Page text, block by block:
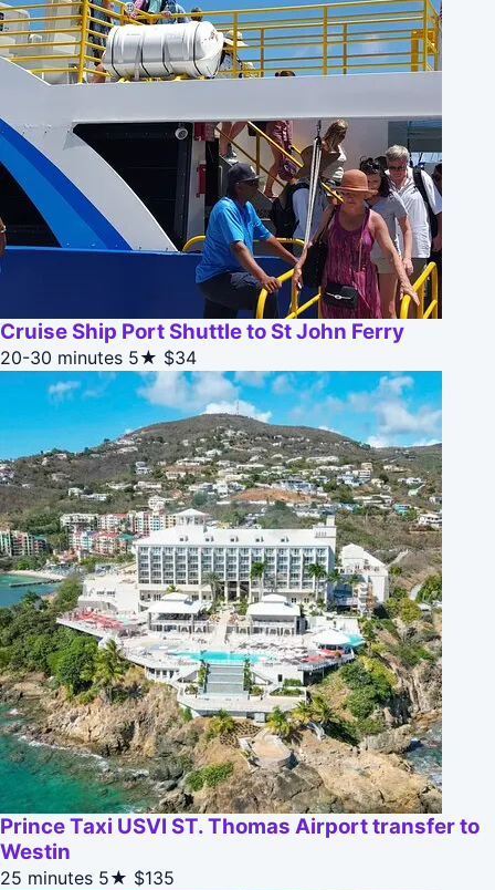
Cruise Ship Port Shuttle to St John Ferry
20-30 minutes 5★ $34
Prince Taxi USVI ST. Thomas Airport transfer to
Westin
25 minutes 5★ $135